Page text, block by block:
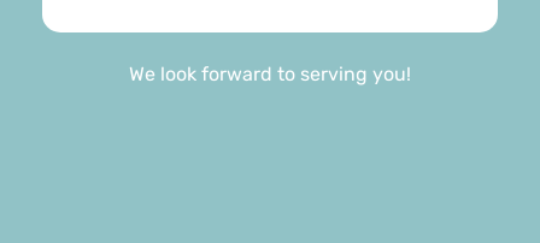
We look forward to serving you!